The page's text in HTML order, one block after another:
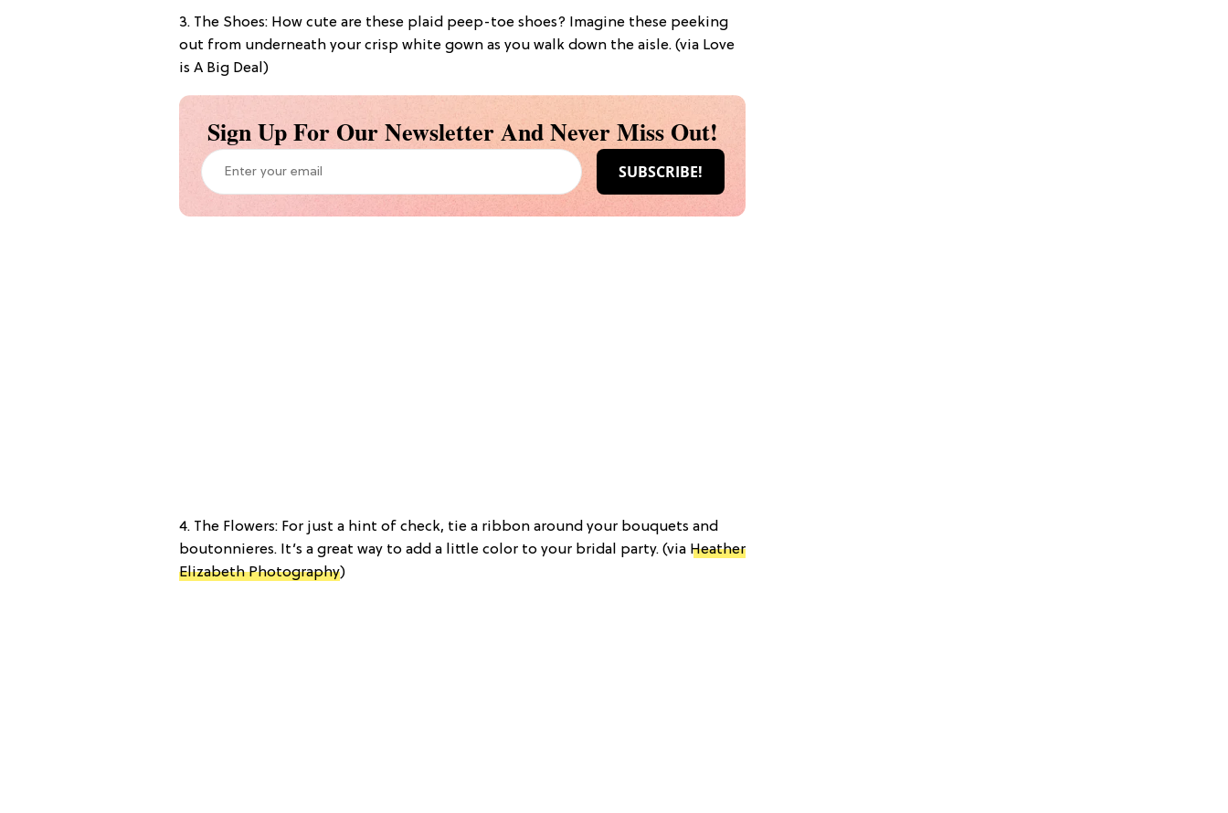
3. The Shoes: How cute are these plaid peep-toe shoes? Imagine these peeking
out from underneath your crisp white gown as you walk down the aisle. (via Love
is A Big Deal)
Sign Up For Our Newsletter And Never Miss Out!
4. The Flowers: For just a hint of check, tie a ribbon around your bouquets and
boutonnieres. It’s a great way to add a little color to your bridal party. (via Heather
Elizabeth Photography)